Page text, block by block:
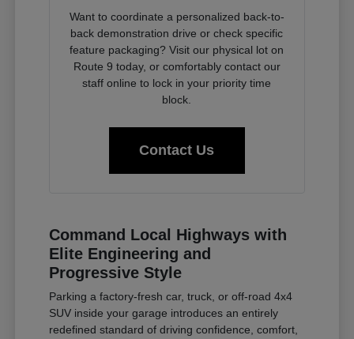
Want to coordinate a personalized back-to-
back demonstration drive or check specific
feature packaging? Visit our physical lot on
Route 9 today, or comfortably contact our
staff online to lock in your priority time
block.
Contact Us
Command Local Highways with
Elite Engineering and
Progressive Style
Parking a factory-fresh car, truck, or off-road 4x4
SUV inside your garage introduces an entirely
redefined standard of driving confidence, comfort,